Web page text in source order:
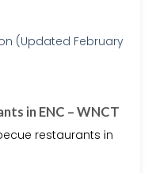
in ENC – WNCT
restaurants in